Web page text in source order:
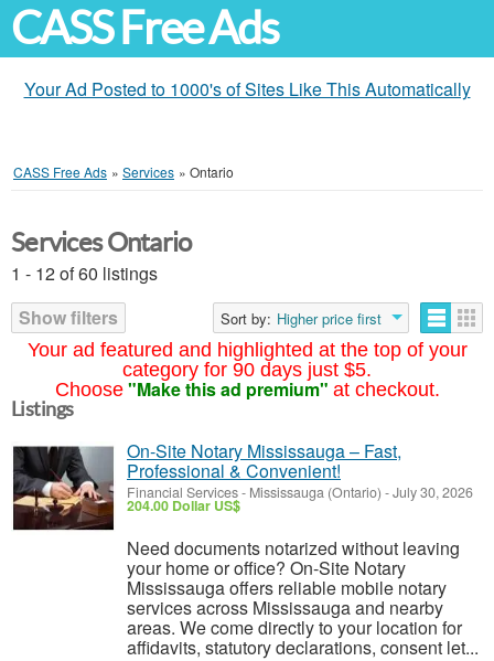
CASS Free Ads
Your Ad Posted to 1000's of Sites Like This Automatically
CASS Free Ads » Services » Ontario
Your ad featured and highlighted at the top of your
category for 90 days just $5.
Choose "Make this ad premium" at checkout.
Services Ontario
1 - 12 of 60 listings
Show filters
Sort by: Higher price first
Listings
On-Site Notary Mississauga – Fast,
Professional & Convenient!
Financial Services- Mississauga (Ontario) -July 30, 2026
204.00 Dollar US$
Need documents notarized without leaving
your home or office? On-Site Notary
Mississauga offers reliable mobile notary
services across Mississauga and nearby
areas. We come directly to your location for
affidavits, statutory declarations, consent let...